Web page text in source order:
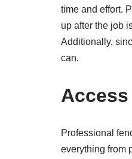
time and effort.
up after the job
Additionally,
can.
Professional
everything from